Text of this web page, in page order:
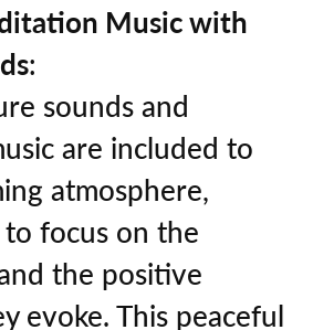
Music with
:
sounds and
are included to
atmosphere,
focus on the
the positive
evoke. This peaceful